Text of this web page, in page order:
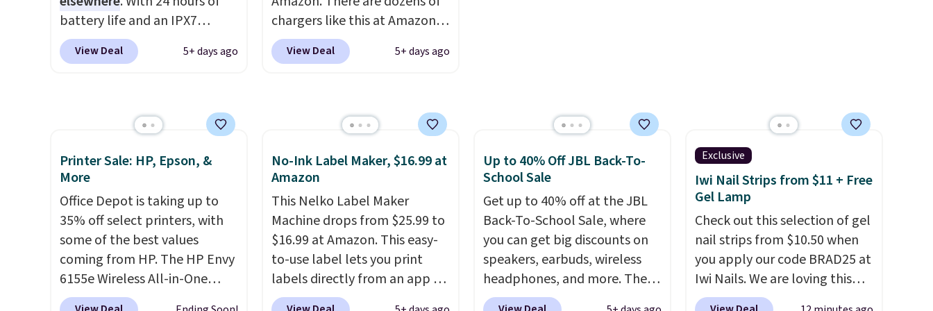
desk.Shipping is $5.99, or free
with bundle purchases.
battery life and an IPX7
waterproof rating, it's built to
handle a full day at the pool,
as a power bank too, so you
can top up your phone on the
boat or deep in the woods
without hauling around a
separate charger. Sign in to an
Amazon Prime account for
free shipping. Otherwise, it
adds $6.
View Deal 5+ days ago
chargers like this at Amazon,
but we like that the reviewers
for this one mention its strong
iPhones and AirPods and can
be plugged into a USB-C or
USB-A port. Shipping is free
with Prime or when you spend
$35. Otherwise, it adds $6.99.
View Deal 5+ days ago
Printer Sale: HP, Epson, &
More
Office Depot is taking up to
35% off select printers, with
some of the best values
coming from HP. The HP Envy
6155e Wireless All-in-One
drops to $99.99 (regularly
No-Ink Label Maker, $16.99 at
Amazon
This Nelko Label Maker
Machine drops from $25.99 to
$16.99 at Amazon. This easy-
to-use label lets you print
labels directly from an app on
your phone. It's a thermal
Up to 40% Off JBL Back-To-
School Sale
Get up to 40% off at the JBL
Back-To-School Sale, where
you can get big discounts on
speakers, earbuds, wireless
headphones, and more. The
pictured JBL Flip 7
Exclusive
Iwi Nail Strips from $11 + Free
Gel Lamp
Check out this selection of gel
nail strips from $10.50 when
you apply our code BRAD25 at
Iwi Nails. We are loving this
Lokelani Gel Nail Strips in the